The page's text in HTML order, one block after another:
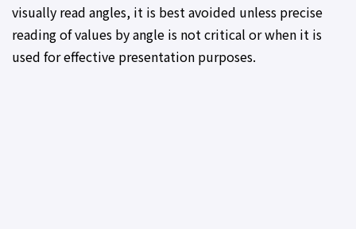
visually read angles, it is best avoided unless precise
reading of values by angle is not critical or when it is
used for effective presentation purposes.